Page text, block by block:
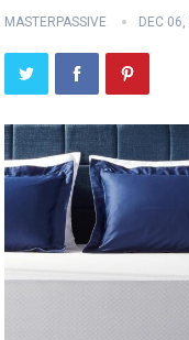
MASTERPASSIVE DEC